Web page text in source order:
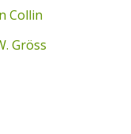
Collin
Gröss